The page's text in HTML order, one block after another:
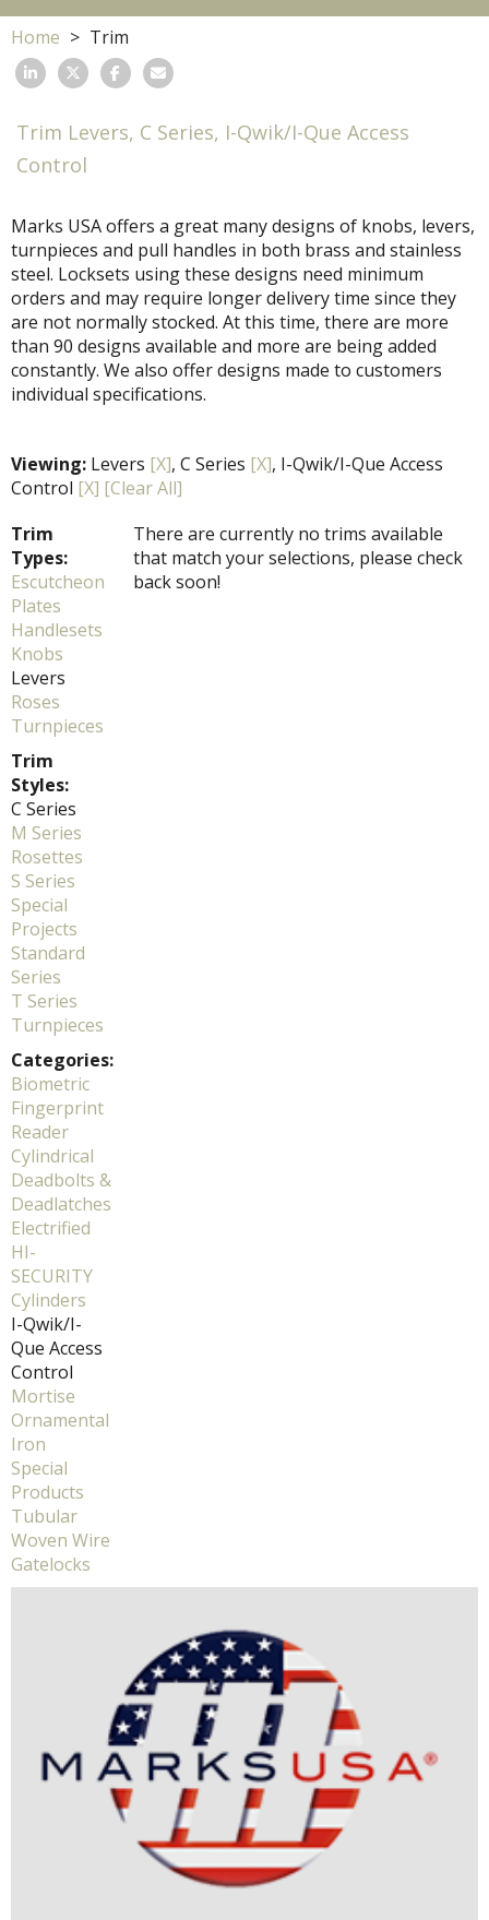
Home Trim
Trim Levers, C Series, I-Qwik/I-Que Access
Control
Marks USA offers a great many designs of knobs, levers,
turnpieces and pull handles in both brass and stainless
steel. Locksets using these designs need minimum
orders and may require longer delivery time since they
are not normally stocked. At this time, there are more
than 90 designs available and more are being added
constantly. We also offer designs made to customers
individual specifications.
Viewing: Levers [X], C Series [X], I-Qwik/I-Que Access
Control [X] [Clear All]
Trim
Types:
Escutcheon
Plates
Handlesets
Knobs
Levers
Roses
Turnpieces
Trim
Styles:
C Series
M Series
Rosettes
S Series
Special
Projects
Standard
Series
T Series
Turnpieces
Categories:
Biometric
Fingerprint
Reader
Cylindrical
Deadbolts &
Deadlatches
Electrified
HI-
SECURITY
Cylinders
I-Qwik/I-
Que Access
Control
Mortise
Ornamental
Iron
Special
Products
Tubular
Woven Wire
Gatelocks
There are currently no trims available
that match your selections, please check
back soon!